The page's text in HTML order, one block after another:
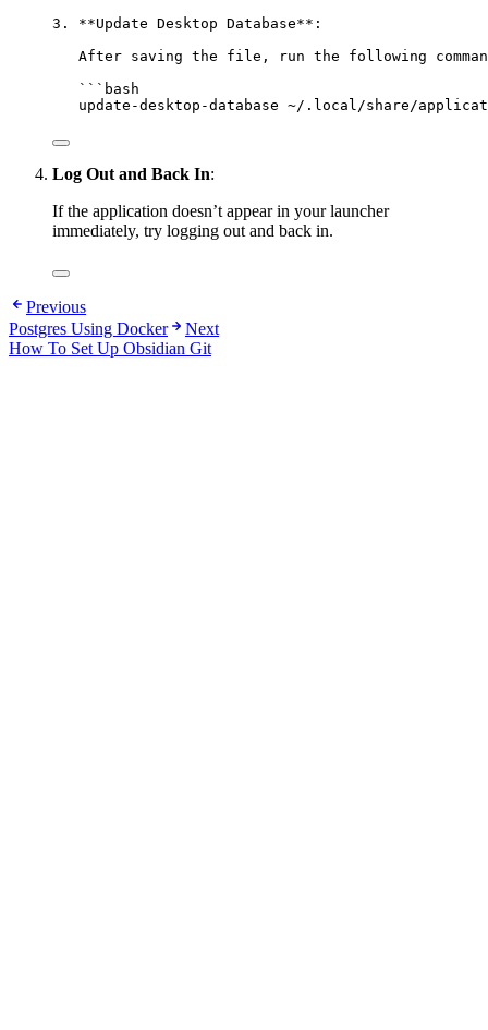
3. **Update Desktop Database**:
After saving the file, run the following
```bash
update-desktop-database ~/.local/share/
Log Out and Back In:
If the application doesn’t appear in your launcher
immediately, try logging out and back in.
Previous
Postgres Using Docker
Next
How To Set Up Obsidian Git